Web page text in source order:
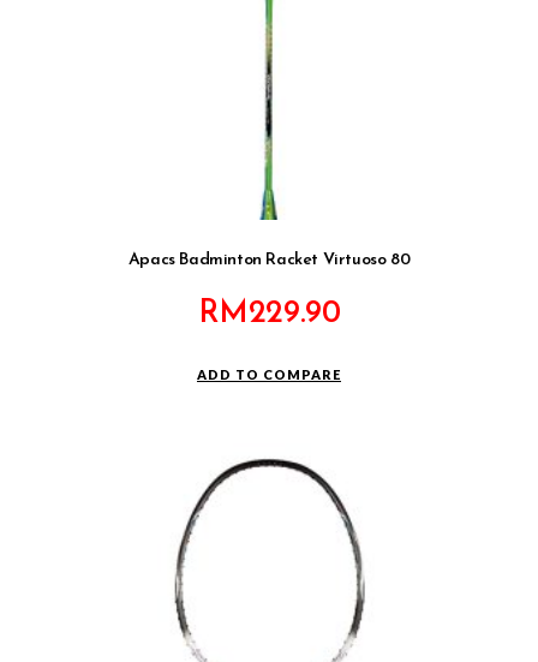
Apacs Badminton Racket Virtuoso 80
RM229.90
ADD TO COMPARE